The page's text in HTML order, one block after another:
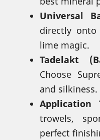
Universal
directly
lime magic.
Tadelakt
Choose
and silkiness.
Application
trowels,
perfect